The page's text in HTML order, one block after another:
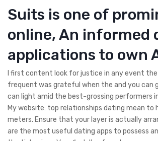
Suits is one of
online, An informed
applications to own
I first content look for justice in any event
frequent was grateful when the and you can
can light amid the best-grossing performers
My website: top relationships dating mean to
meters. Ensure that your layer is actually
are the most useful dating apps to possess